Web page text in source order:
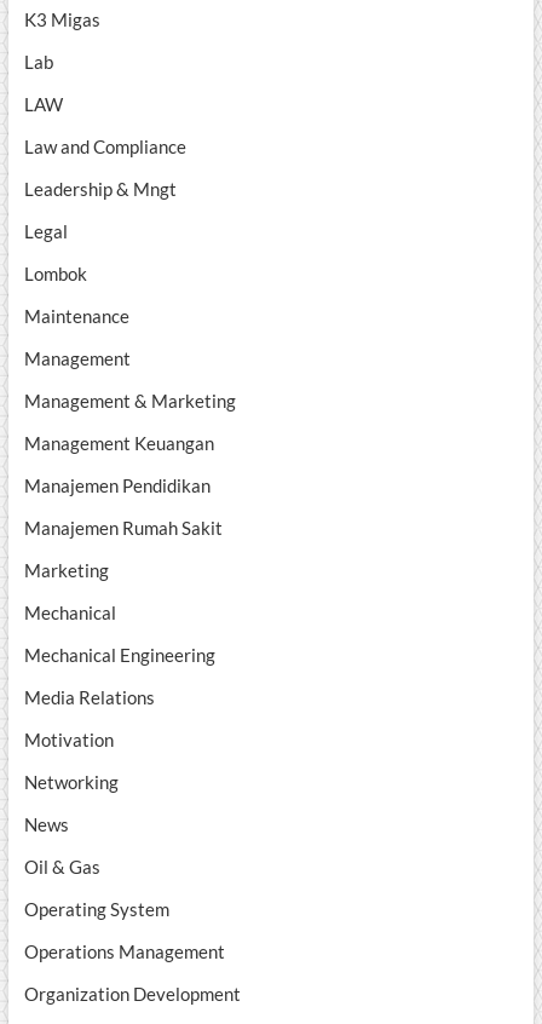
K3 Migas
Lab
LAW
Law and Compliance
Leadership & Mngt
Legal
Lombok
Maintenance
Management
Management & Marketing
Management Keuangan
Manajemen Pendidikan
Manajemen Rumah Sakit
Marketing
Mechanical
Mechanical Engineering
Media Relations
Motivation
Networking
News
Oil & Gas
Operating System
Operations Management
Organization Development